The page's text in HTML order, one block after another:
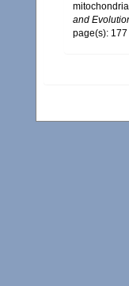
and
page(s): 177